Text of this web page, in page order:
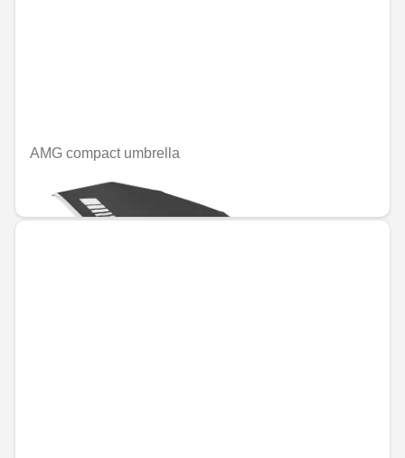
AMG compact umbrella
€49.08